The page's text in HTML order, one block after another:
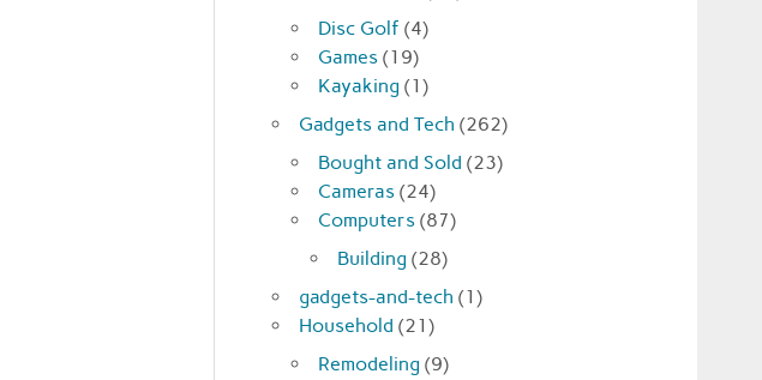
Disc Golf (4)
Games (19)
Kayaking (1)
Gadgets and Tech (262)
Bought and Sold (23)
Cameras (24)
Computers (87)
Building (28)
gadgets-and-tech (1)
Household (21)
Remodeling (9)